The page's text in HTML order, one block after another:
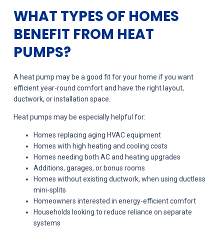
WHAT TYPES OF HOMES
BENEFIT FROM HEAT
PUMPS?
A heat pump may be a good fit for your home if you want
efficient year-round comfort and have the right layout,
ductwork, or installation space.
Heat pumps may be especially helpful for:
Homes replacing aging HVAC equipment
Homes with high heating and cooling costs
Homes needing both AC and heating upgrades
Additions, garages, or bonus rooms
Homes without existing ductwork, when using ductless
mini-splits
Homeowners interested in energy-efficient comfort
Households looking to reduce reliance on separate
systems